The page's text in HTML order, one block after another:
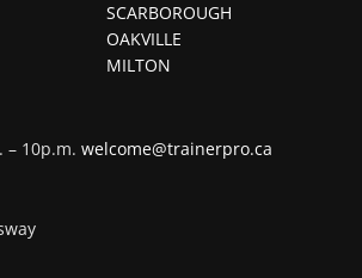
SCARBOROUGH
OAKVILLE
MILTON
– 10p.m.welcome@trainerpro.ca